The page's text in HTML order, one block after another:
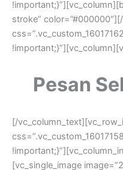
stroke”
Pesan
[/
[vc_single_image